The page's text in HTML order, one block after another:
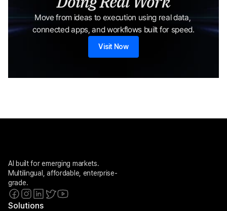
Move from ideas to execution using real data,
connected apps, and workflows built for speed.
Visit Now
AI built for emerging markets.
Multilingual, affordable, enterprise-
grade.
Solutions